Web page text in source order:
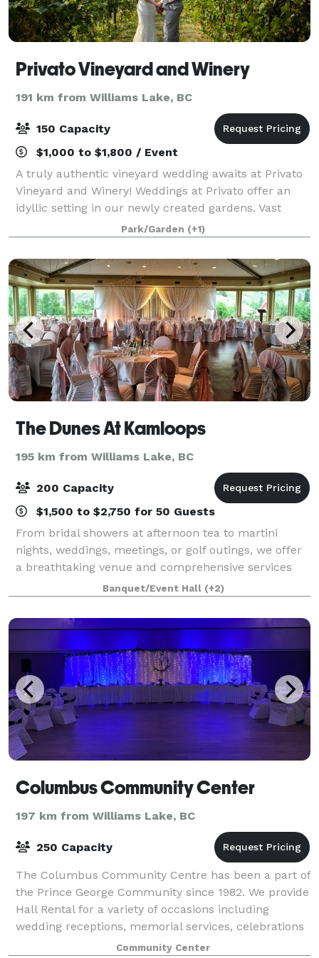
Privato Vineyard and Winery
191 km from Williams Lake, BC
150 Capacity
$1,000 to $1,800 / Event
A truly authentic vineyard wedding awaits at Privato
Vineyard and Winery! Weddings at Privato offer an
idyllic setting in our newly created gardens. Vast
views of the vineyards and sweeping vistas of the
mountains of the Thompson Valley Win
Park/Garden (+1)
The Dunes At Kamloops
195 km from Williams Lake, BC
200 Capacity
$1,500 to $2,750 for 50 Guests
From bridal showers at afternoon tea to martini
nights, weddings, meetings, or golf outings, we offer
a breathtaking venue and comprehensive services
for uniquely perfect celebrations. Come experience
the lap of luxury, reasonably priced. T
Banquet/Event Hall (+2)
Columbus Community Center
197 km from Williams Lake, BC
250 Capacity
The Columbus Community Centre has been a part of
the Prince George Community since 1982. We provide
Hall Rental for a variety of occasions including
wedding receptions, memorial services, celebrations
of life services, birthday parties, spe
Community Center